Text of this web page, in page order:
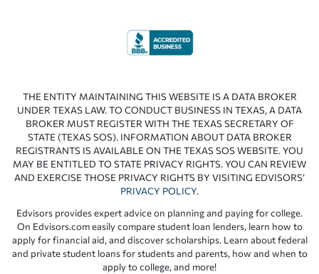
THE ENTITY MAINTAINING THIS WEBSITE IS A DATA BROKER
UNDER TEXAS LAW. TO CONDUCT BUSINESS IN TEXAS, A DATA
BROKER MUST REGISTER WITH THE TEXAS SECRETARY OF
STATE (TEXAS SOS). INFORMATION ABOUT DATA BROKER
REGISTRANTS IS AVAILABLE ON THE TEXAS SOS WEBSITE. YOU
MAY BE ENTITLED TO STATE PRIVACY RIGHTS. YOU CAN REVIEW
AND EXERCISE THOSE PRIVACY RIGHTS BY VISITING EDVISORS’
PRIVACY POLICY.
Edvisors provides expert advice on planning and paying for college.
On Edvisors.com easily compare student loan lenders, learn how to
apply for financial aid, and discover scholarships. Learn about federal
and private student loans for students and parents, how and when to
apply to college, and more!